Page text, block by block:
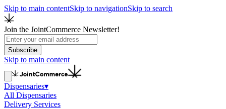
Skip to main contentSkip to navigationSkip to search
Join the JointCommerce Newsletter!
Subscribe
Skip to main content
Dispensaries▾
All Dispensaries
Delivery Services